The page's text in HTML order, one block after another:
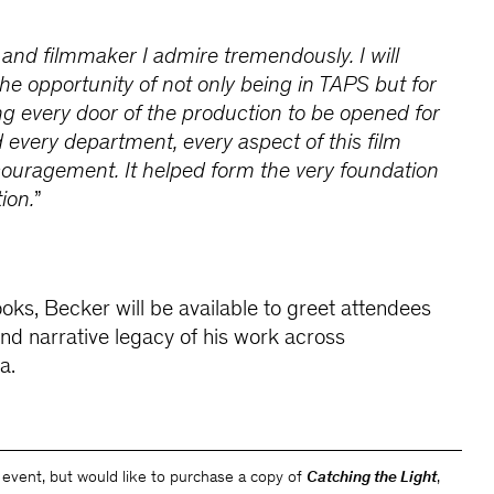
filmmaker I admire tremendously. I will
opportunity of not only being in TAPS but for
every door of the production to be opened for
department, every aspect of this film
It helped form the very foundation
”
Becker will be available to greet attendees
narrative legacy of his work across
but would like to purchase a copy of Catching the Light,